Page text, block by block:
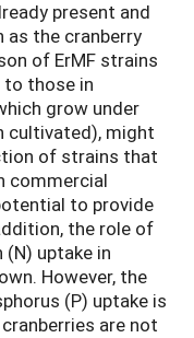
present and
as the cranberry
of ErMF strains
those in
grow under
cultivated), might
of strains that
commercial
to provide
the role of
uptake in
However, the
(P) uptake is
are not